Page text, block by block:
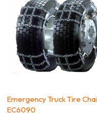
Emergency Truck Tire
EC6090